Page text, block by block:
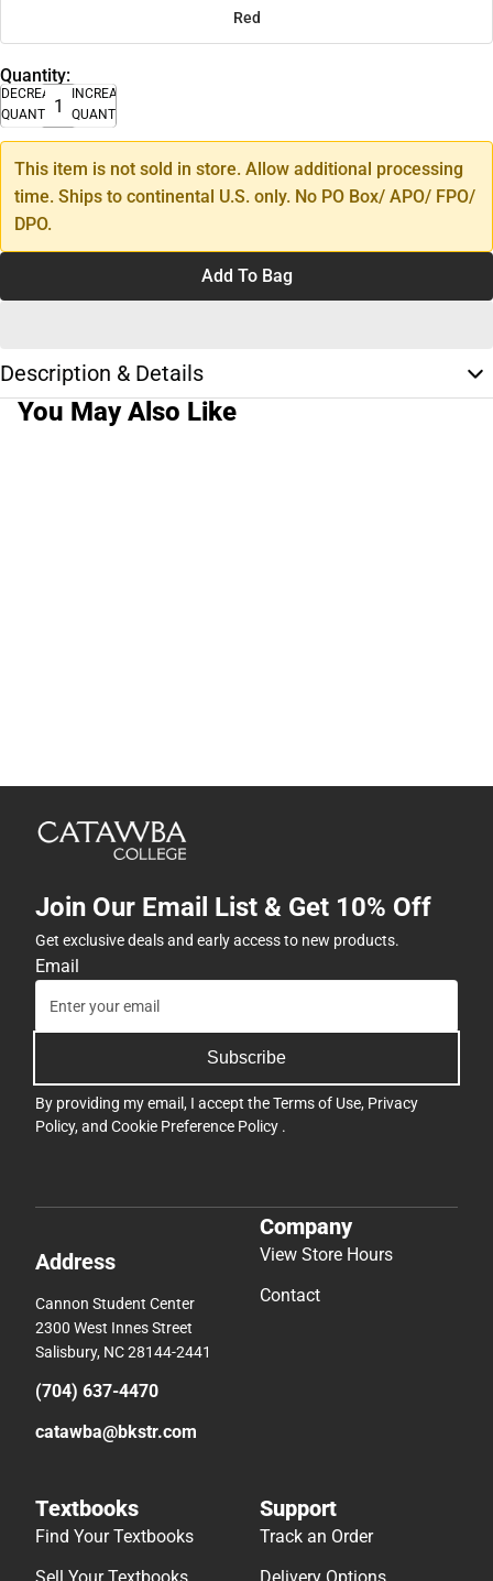
Red
Quantity:
DECREASE
QUANTITY
INCREASE
QUANTITY
This item is not sold in store. Allow additional processing
time. Ships to continental U.S. only. No PO Box/ APO/ FPO/
DPO.
Add To Bag
Description & Details
You May Also Like
Join Our Email List & Get 10% Off
Get exclusive deals and early access to new products.
Email
Subscribe
By providing my email, I accept theTerms of Use, Privacy
Policy, and Cookie Preference Policy .
Address
Cannon Student Center
2300 West Innes Street
Salisbury, NC 28144-2441
(704) 637-4470
catawba@bkstr.com
Company
View Store Hours
Contact
Textbooks
Find Your Textbooks
Sell Your Textbooks
Support
Track an Order
Delivery Options